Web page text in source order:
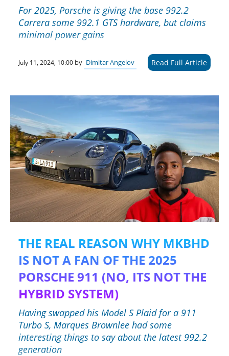
For 2025, Porsche is giving the base 992.2
Carrera some 992.1 GTS hardware, but claims
minimal power gains
July 11, 2024, 10:00 by Dimitar Angelov Read Full Article
THE REAL REASON WHY MKBHD
IS NOT A FAN OF THE 2025
PORSCHE 911 (NO, ITS NOT THE
HYBRID SYSTEM)
Having swapped his Model S Plaid for a 911
Turbo S, Marques Brownlee had some
interesting things to say about the latest 992.2
generation